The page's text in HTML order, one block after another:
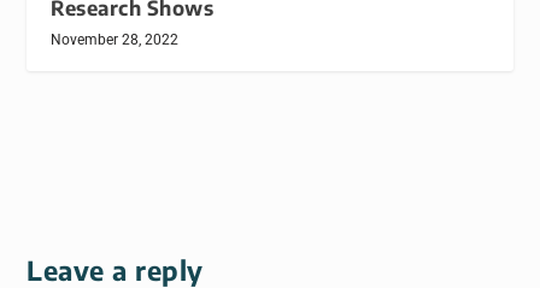
Research Shows
November 28, 2022
Leave a reply